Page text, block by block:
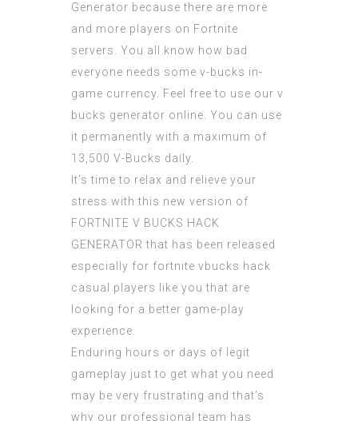
Generator because there are more
and more players on Fortnite
servers. You all know how bad
everyone needs some v-bucks in-
game currency. Feel free to use our v
bucks generator online. You can use
it permanently with a maximum of
13,500 V-Bucks daily.
It’s time to relax and relieve your
stress with this new version of
FORTNITE V BUCKS HACK
GENERATOR that has been released
especially for fortnite vbucks hack
casual players like you that are
looking for a better game-play
experience.
Enduring hours or days of legit
gameplay just to get what you need
may be very frustrating and that’s
why our professional team has